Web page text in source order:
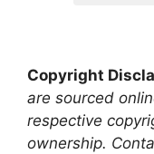
Copyright
are sourced
respective
ownership.